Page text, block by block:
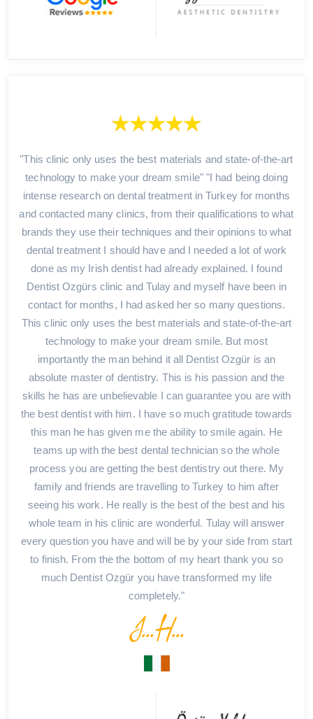
"This clinic only uses the best materials and state-of-the-art
technology to make your dream smile" "I had being doing
intense research on dental treatment in Turkey for months
and contacted many clinics, from their qualifications to what
brands they use their techniques and their opinions to what
dental treatment I should have and I needed a lot of work
done as my Irish dentist had already explained. I found
Dentist Ozgürs clinic and Tulay and myself have been in
contact for months, I had asked her so many questions.
This clinic only uses the best materials and state-of-the-art
technology to make your dream smile. But most
importantly the man behind it all Dentist Ozgür is an
absolute master of dentistry. This is his passion and the
skills he has are unbelievable I can guarantee you are with
the best dentist with him. I have so much gratitude towards
this man he has given me the ability to smile again. He
teams up with the best dental technician so the whole
process you are getting the best dentistry out there. My
family and friends are travelling to Turkey to him after
seeing his work. He really is the best of the best and his
whole team in his clinic are wonderful. Tulay will answer
every question you have and will be by your side from start
to finish. From the the bottom of my heart thank you so
much Dentist Ozgür you have transformed my life
completely."
J...H...